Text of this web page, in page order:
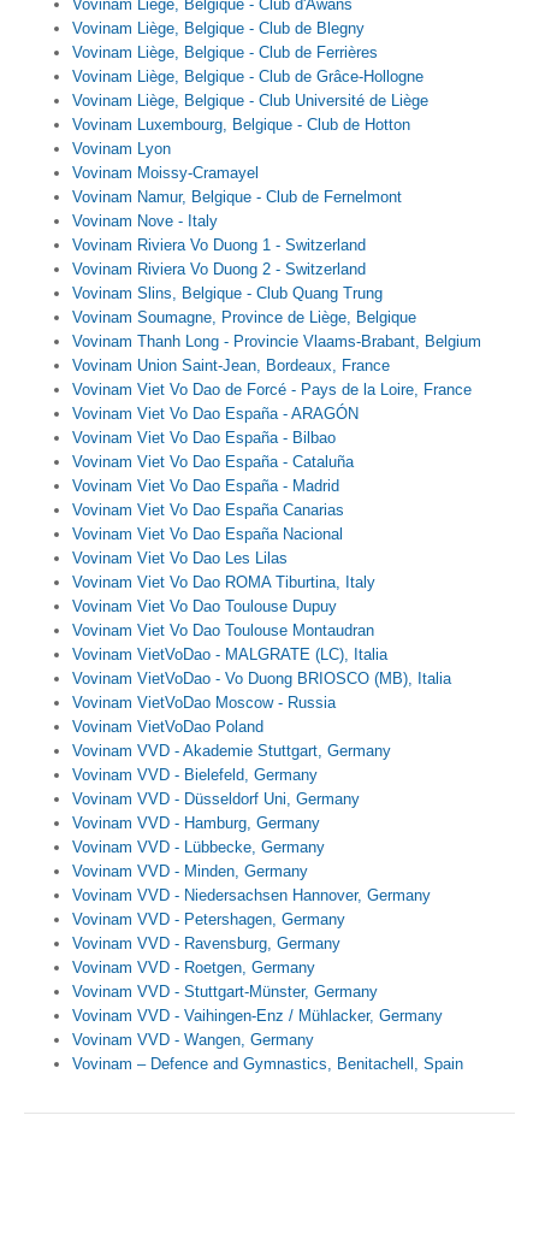
Vovinam Liège, Belgique - Club d'Awans
Vovinam Liège, Belgique - Club de Blegny
Vovinam Liège, Belgique - Club de Ferrières
Vovinam Liège, Belgique - Club de Grâce-Hollogne
Vovinam Liège, Belgique - Club Université de Liège
Vovinam Luxembourg, Belgique - Club de Hotton
Vovinam Lyon
Vovinam Moissy-Cramayel
Vovinam Namur, Belgique - Club de Fernelmont
Vovinam Nove - Italy
Vovinam Riviera Vo Duong 1 - Switzerland
Vovinam Riviera Vo Duong 2 - Switzerland
Vovinam Slins, Belgique - Club Quang Trung
Vovinam Soumagne, Province de Liège, Belgique
Vovinam Thanh Long - Provincie Vlaams-Brabant, Belgium
Vovinam Union Saint-Jean, Bordeaux, France
Vovinam Viet Vo Dao de Forcé - Pays de la Loire, France
Vovinam Viet Vo Dao España - ARAGÓN
Vovinam Viet Vo Dao España - Bilbao
Vovinam Viet Vo Dao España - Cataluña
Vovinam Viet Vo Dao España - Madrid
Vovinam Viet Vo Dao España Canarias
Vovinam Viet Vo Dao España Nacional
Vovinam Viet Vo Dao Les Lilas
Vovinam Viet Vo Dao ROMA Tiburtina, Italy
Vovinam Viet Vo Dao Toulouse Dupuy
Vovinam Viet Vo Dao Toulouse Montaudran
Vovinam VietVoDao - MALGRATE (LC), Italia
Vovinam VietVoDao - Vo Duong BRIOSCO (MB), Italia
Vovinam VietVoDao Moscow - Russia
Vovinam VietVoDao Poland
Vovinam VVD - Akademie Stuttgart, Germany
Vovinam VVD - Bielefeld, Germany
Vovinam VVD - Düsseldorf Uni, Germany
Vovinam VVD - Hamburg, Germany
Vovinam VVD - Lübbecke, Germany
Vovinam VVD - Minden, Germany
Vovinam VVD - Niedersachsen Hannover, Germany
Vovinam VVD - Petershagen, Germany
Vovinam VVD - Ravensburg, Germany
Vovinam VVD - Roetgen, Germany
Vovinam VVD - Stuttgart-Münster, Germany
Vovinam VVD - Vaihingen-Enz / Mühlacker, Germany
Vovinam VVD - Wangen, Germany
Vovinam – Defence and Gymnastics, Benitachell, Spain